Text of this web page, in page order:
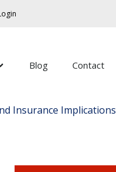
Blog Contact
Insurance Implications